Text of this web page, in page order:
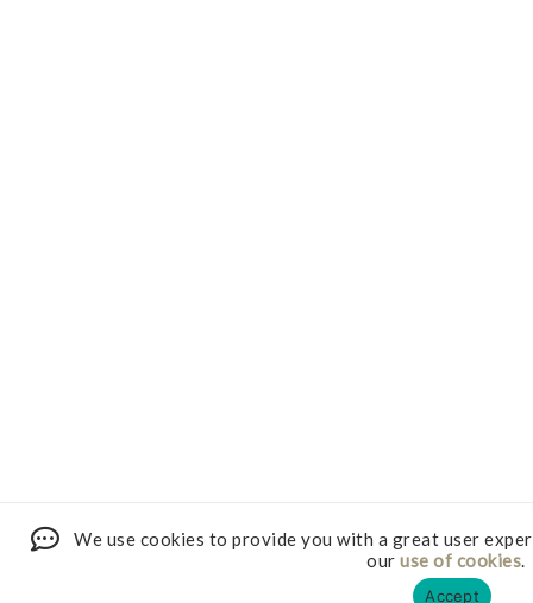
We use cookies to provide you with a great user
ouruse of cookies.
Accept